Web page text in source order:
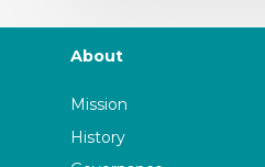
About
Mission
History